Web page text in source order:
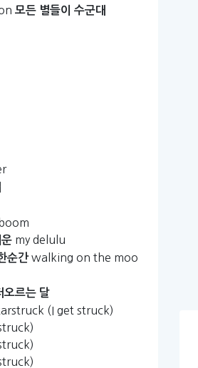
모든 별들이 수군대
my delulu
순간walking on the moo
오르는 달
(I get struck)